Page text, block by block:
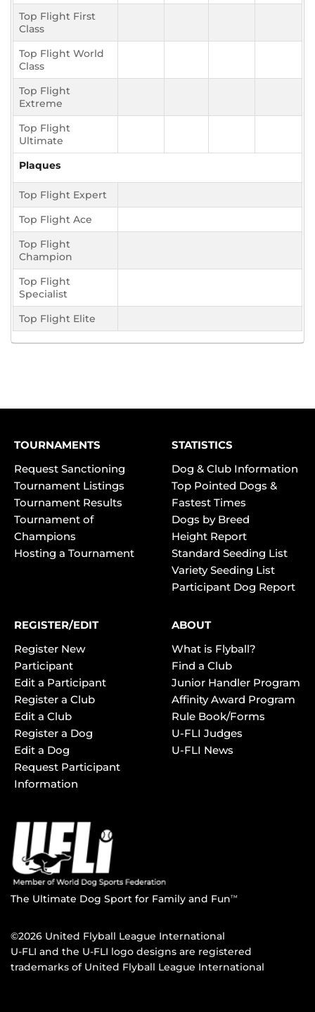
Top Flight First
Class
Top Flight World
Class
Top Flight
Extreme
Top Flight
Ultimate
Plaques
Top Flight Expert
Top Flight Ace
Top Flight
Champion
Top Flight
Specialist
Top Flight Elite
TOURNAMENTS
Request Sanctioning
Tournament Listings
Tournament Results
Tournament of
Champions
Hosting a Tournament
STATISTICS
Dog & Club Information
Top Pointed Dogs &
Fastest Times
Dogs by Breed
Height Report
Standard Seeding List
Variety Seeding List
Participant Dog Report
REGISTER/EDIT
Register New
Participant
Edit a Participant
Register a Club
Edit a Club
Register a Dog
Edit a Dog
Request Participant
Information
ABOUT
What is Flyball?
Find a Club
Junior Handler Program
Affinity Award Program
Rule Book/Forms
U-FLI Judges
U-FLI News
The Ultimate Dog Sport for Family and FunTM
©2026 United Flyball League International
U-FLI and the U-FLI logo designs are registered
trademarks of United Flyball League International